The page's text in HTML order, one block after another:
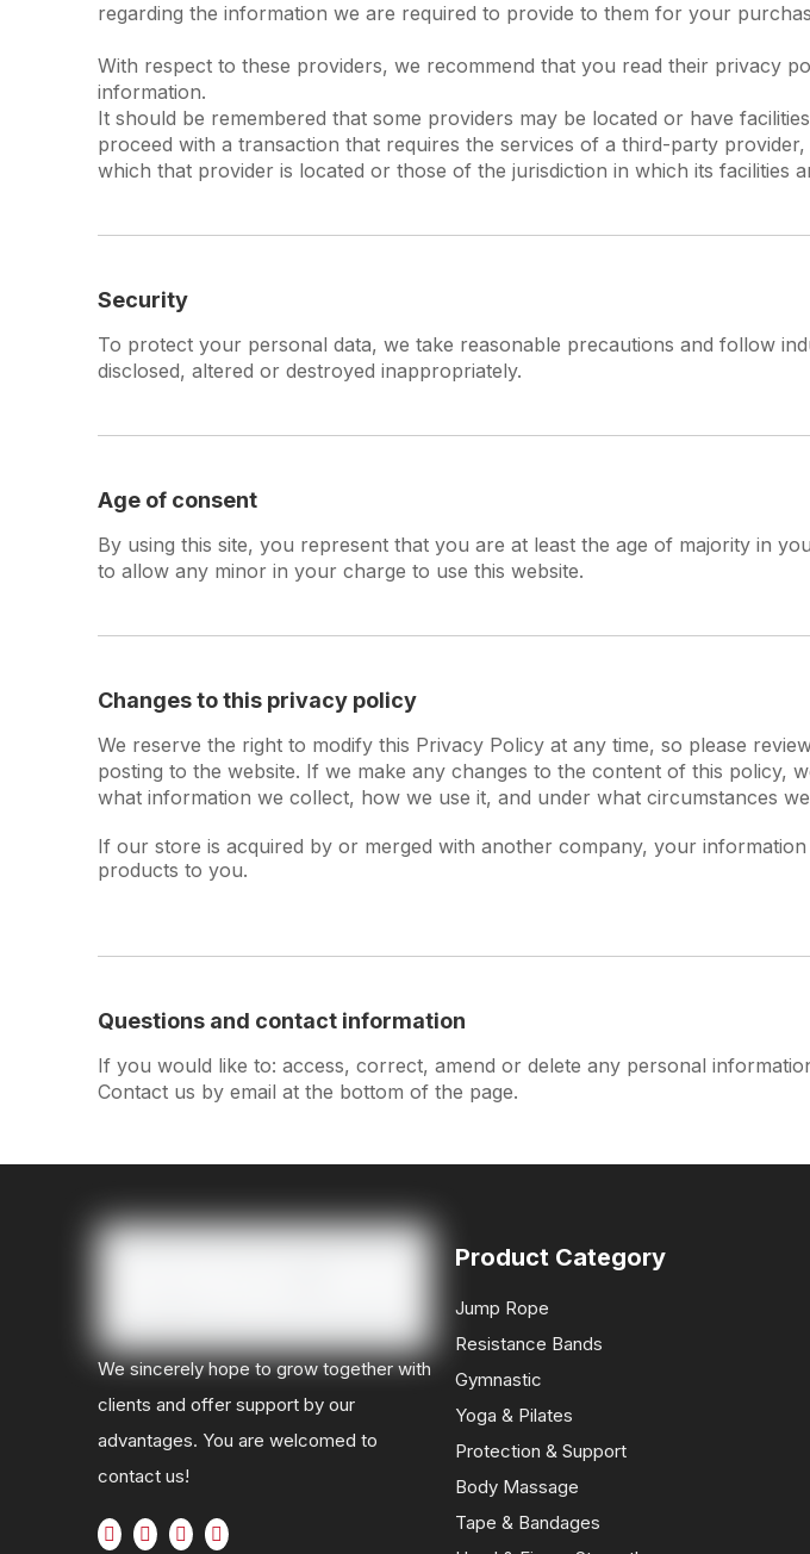
regarding the information we are required to provide to them for your
With respect to these providers, we recommend that you read their privacy
information.
It should be remembered that some providers may be located or have
proceed with a transaction that requires the services of a third-party
which that provider is located or those of the jurisdiction in which its facilities
Security
To protect your personal data, we take reasonable precautions and follow
disclosed, altered or destroyed inappropriately.
Age of consent
By using this site, you represent that you are at least the age of majority in
to allow any minor in your charge to use this website.
Changes to this privacy policy
We reserve the right to modify this Privacy Policy at any time, so please
posting to the website. If we make any changes to the content of this
what information we collect, how we use it, and under what circumstances
If our store is acquired by or merged with another company, your
products to you.
Questions and contact information
If you would like to: access, correct, amend or delete any personal
Contact us by email at the bottom of the page.
We sincerely hope to grow together with
clients and offer support by our
advantages. You are welcomed to
contact us!
Product Category
Jump Rope
Resistance Bands
Gymnastic
Yoga & Pilates
Protection & Support
Body Massage
Tape & Bandages